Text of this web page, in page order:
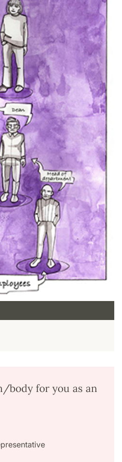
body for you as an